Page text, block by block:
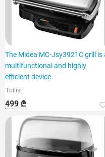
The Midea MC-Jsy3921C grill is
multifunctional and highly
efficient device.
Tbilisi
499 ₾